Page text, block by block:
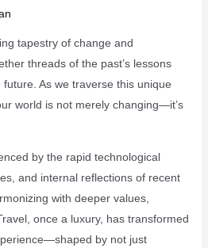
tapestry of change and
threads of the past’s lessons
As we traverse this unique
world is not merely changing—it’s
by the rapid technological
and internal reflections of recent
with deeper values,
once a luxury, has transformed
by not just